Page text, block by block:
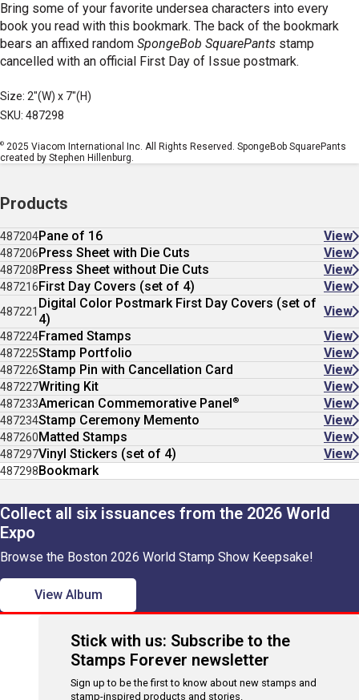
Bring some of your favorite undersea characters into every
book you read with this bookmark. The back of the bookmark
bears an affixed random SpongeBob SquarePants stamp
cancelled with an official First Day of Issue postmark.
Size: 2"(W) x 7"(H)
SKU: 487298
© 2025 Viacom International Inc. All Rights Reserved. SpongeBob SquarePants
created by Stephen Hillenburg.
Products
487204Pane of 16 View
487206Press Sheet with Die Cuts View
487208Press Sheet without Die Cuts View
487216First Day Covers (set of 4) View
487221
Digital Color Postmark First Day Covers (set of
4)
View
487224Framed Stamps View
487225Stamp Portfolio View
487226Stamp Pin with Cancellation Card View
487227Writing Kit View
487233American Commemorative Panel® View
487234Stamp Ceremony Memento View
487260Matted Stamps View
487297Vinyl Stickers (set of 4) View
487298Bookmark
Collect all six issuances from the 2026 World
Expo
Browse the Boston 2026 World Stamp Show Keepsake!
View Album
Stick with us: Subscribe to the
Stamps Forever newsletter
Sign up to be the first to know about new stamps and
stamp-inspired products and stories.